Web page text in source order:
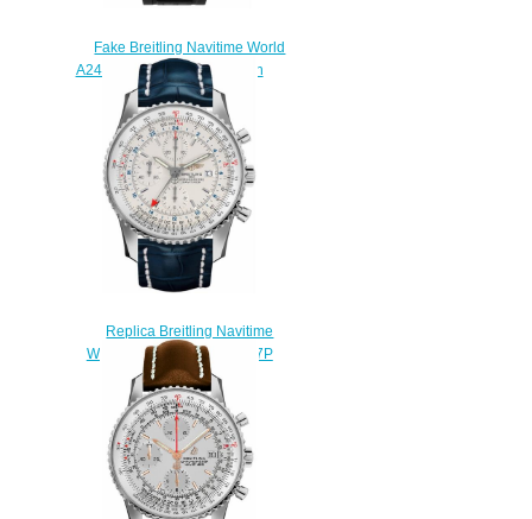
Fake Breitling Navitime World
A2432212/G571-154S watch
$220.00
Replica Breitling Navitime
World A2432212/G571-747P
watch
$218.00